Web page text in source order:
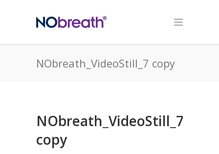
NObreath_VideoStill_7 copy
NObreath_VideoStill_7
copy